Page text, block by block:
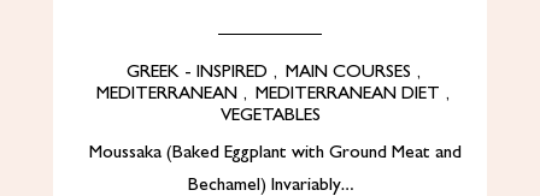
GREEK - INSPIRED , MAIN COURSES ,
MEDITERRANEAN , MEDITERRANEAN DIET ,
VEGETABLES
Moussaka (Baked Eggplant with Ground Meat and
Bechamel) Invariably…